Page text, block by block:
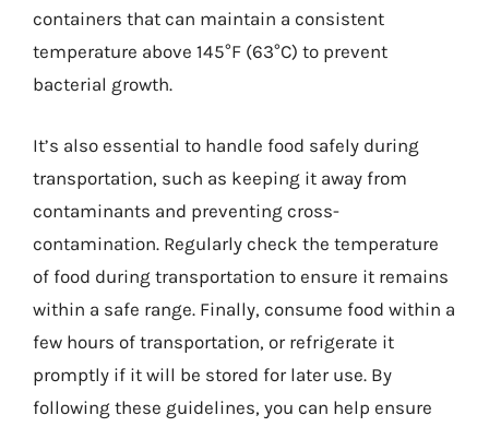
containers that can maintain a consistent
temperature above 145°F (63°C) to prevent
bacterial growth.
It’s also essential to handle food safely during
transportation, such as keeping it away from
contaminants and preventing cross-
contamination. Regularly check the temperature
of food during transportation to ensure it remains
within a safe range. Finally, consume food within a
few hours of transportation, or refrigerate it
promptly if it will be stored for later use. By
following these guidelines, you can help ensure